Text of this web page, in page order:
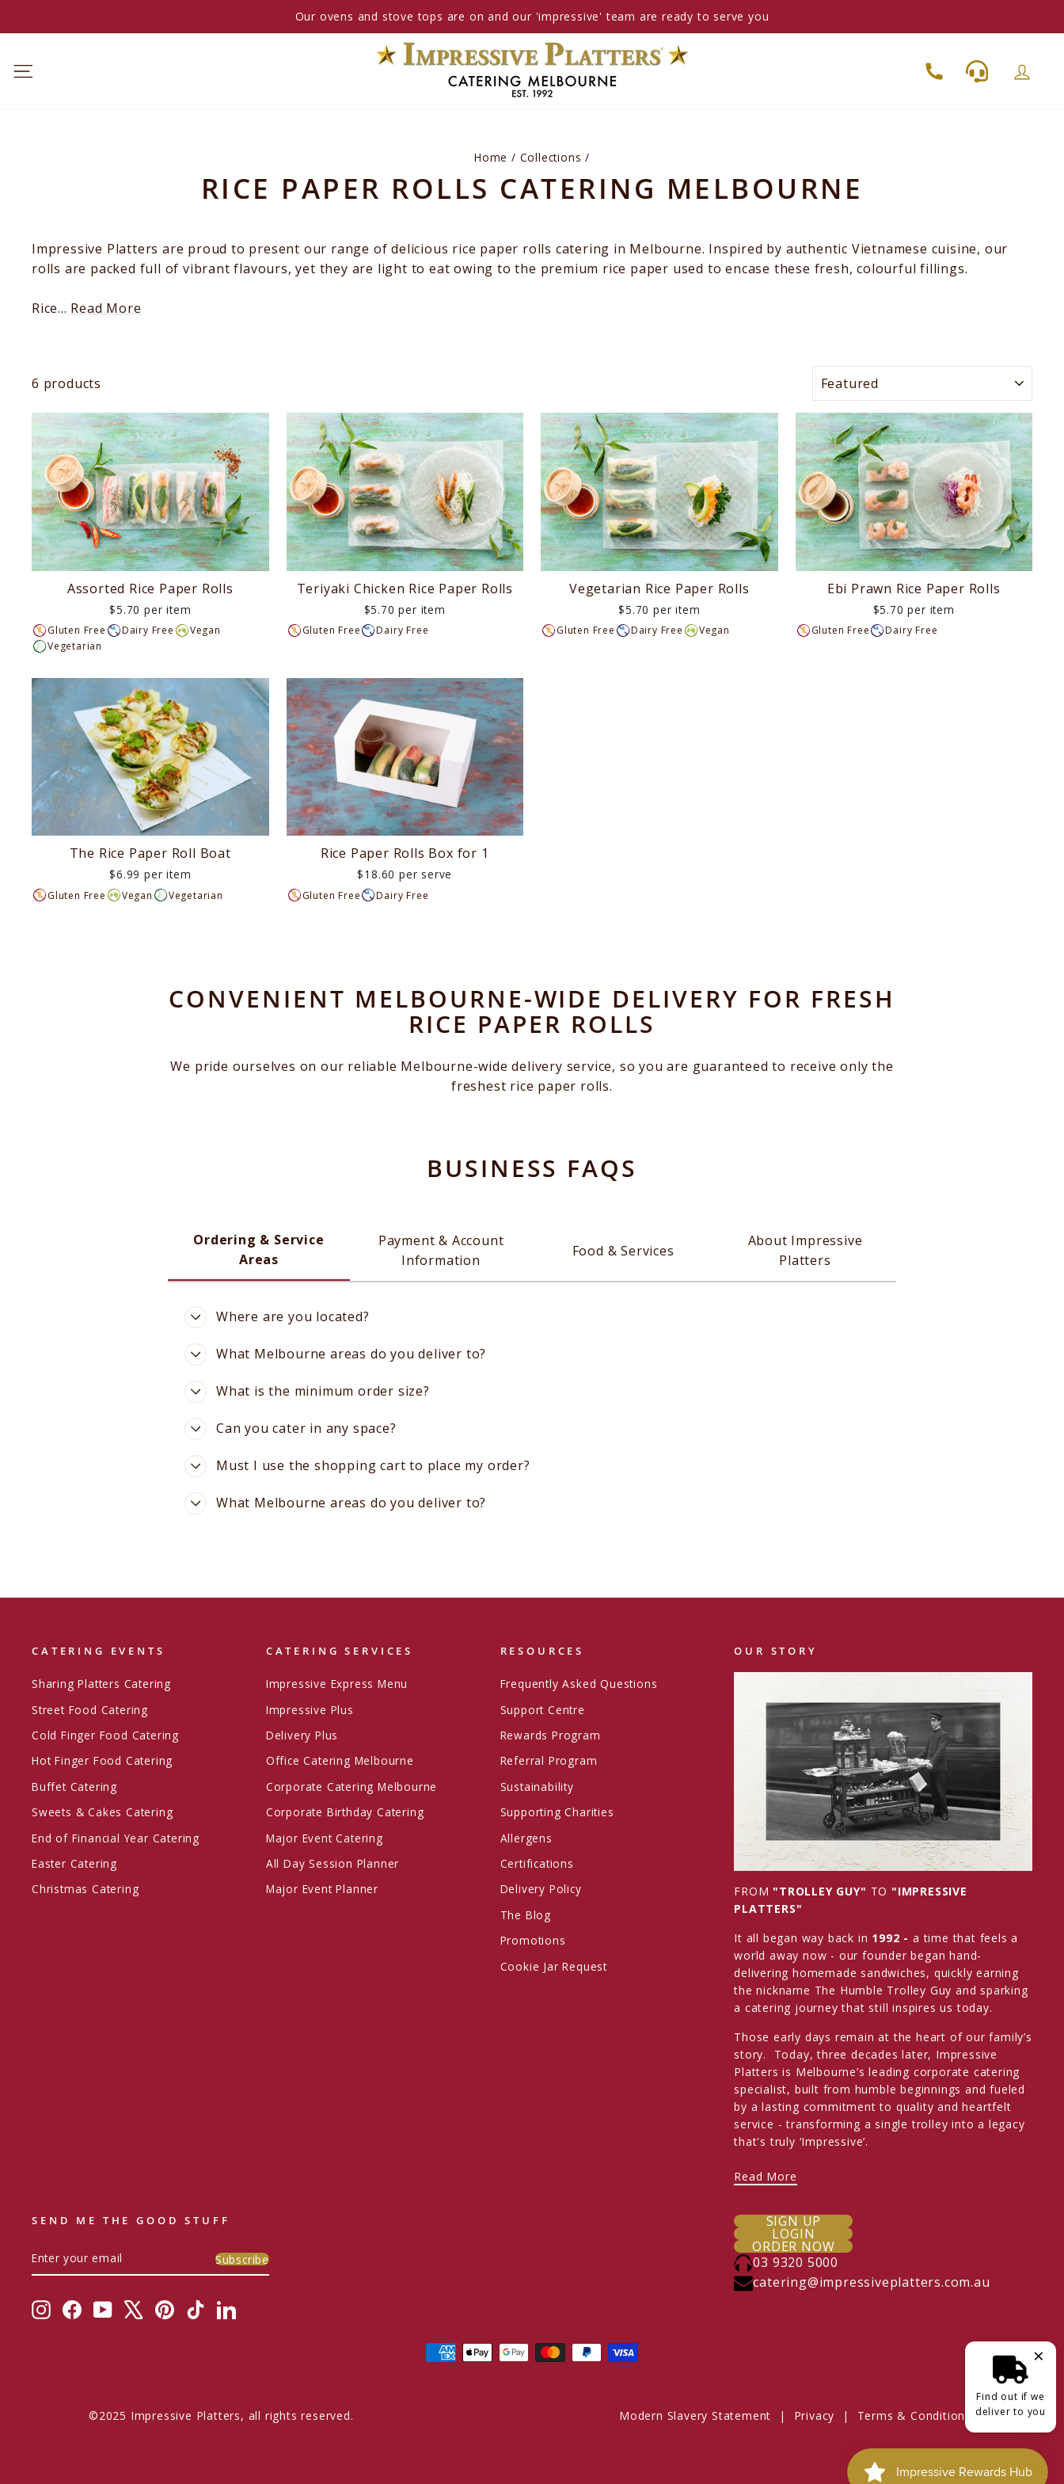
Our ovens and stove tops are on and our 'impressive' team are ready to serve you
×
Find out if we
deliver to you
Home / Collections /
RICE PAPER ROLLS CATERING MELBOURNE
BREAKFAST
MORNING
LUNCH
AFTERNOON
TEA
DINNER
DIETARIES
EVENTS
LAST
MINUTE
Impressive Platters are proud to present our range of delicious rice paper rolls catering in Melbourne. Inspired by authentic Vietnamese cuisine, our
rolls are packed full of vibrant flavours, yet they are light to eat owing to the premium rice paper used to encase these fresh, colourful fillings.
Rice... Read More
6 products
Assorted Rice Paper Rolls
$5.70 per item
Gluten Free Dairy Free
Vegan
Vegetarian
Teriyaki Chicken Rice Paper Rolls
$5.70 per item
Gluten Free Dairy Free
Vegetarian Rice Paper Rolls
$5.70 per item
Gluten Free Dairy Free Vegan
Ebi Prawn Rice Paper Rolls
$5.70 per item
Gluten Free Dairy Free
The Rice Paper Roll Boat
$6.99 per item
Gluten Free Vegan Vegetarian
Rice Paper Rolls Box for 1
$18.60 per serve
Gluten Free Dairy Free
CONVENIENT MELBOURNE-WIDE DELIVERY FOR FRESH
RICE PAPER ROLLS
We pride ourselves on our reliable Melbourne-wide delivery service, so you are guaranteed to receive only the
freshest rice paper rolls.
BUSINESS FAQS
Ordering & Service
Areas
Payment & Account
Information
Food & Services
About Impressive
Platters
Where are you located?
What Melbourne areas do you deliver to?
What is the minimum order size?
Can you cater in any space?
Must I use the shopping cart to place my order?
What Melbourne areas do you deliver to?
CATERING EVENTS
Sharing Platters Catering
Street Food Catering
Cold Finger Food Catering
Hot Finger Food Catering
Buffet Catering
Sweets & Cakes Catering
End of Financial Year Catering
Easter Catering
Christmas Catering
CATERING SERVICES
Impressive Express Menu
Impressive Plus
Delivery Plus
Office Catering Melbourne
Corporate Catering Melbourne
Corporate Birthday Catering
Major Event Catering
All Day Session Planner
Major Event Planner
RESOURCES
Frequently Asked Questions
Support Centre
Rewards Program
Referral Program
Sustainability
Supporting Charities
Allergens
Certifications
Delivery Policy
The Blog
Promotions
Cookie Jar Request
OUR STORY
FROM "TROLLEY GUY" TO "IMPRESSIVE
PLATTERS"
It all began way back in 1992 - a time that feels a
world away now - our founder began hand-
delivering homemade sandwiches, quickly earning
the nickname The Humble Trolley Guy and sparking
a catering journey that still inspires us today.
Those early days remain at the heart of our family’s
story. Today, three decades later, Impressive
Platters is Melbourne’s leading corporate catering
specialist, built from humble beginnings and fueled
by a lasting commitment to quality and heartfelt
service - transforming a single trolley into a legacy
that's truly ‘Impressive’.
Read More
SEND ME THE GOOD STUFF
YOUR
EMAIL
Subscribe
InstagramFacebookYouTube PinterestTikTokLinkedIn
SIGN UP
LOGIN
ORDER NOW
03 9320 5000
catering@impressiveplatters.com.au
©2025 Impressive Platters, all rights reserved. Modern Slavery Statement | Privacy | Terms & Conditions